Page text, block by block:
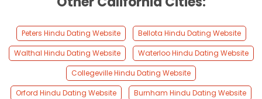
Peters Hindu Dating Website
Bellota Hindu Dating Website
Walthal Hindu Dating Website
Waterloo Hindu Dating Website
Collegeville Hindu Dating Website
Orford Hindu Dating Website
Burnham Hindu Dating Website